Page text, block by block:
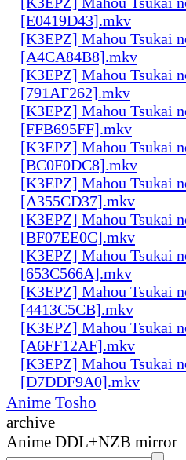
[E0419D43].mkv
[K3EPZ] Mahou Tsukai
[A4CA84B8].mkv
[K3EPZ] Mahou Tsukai
[791AF262].mkv
[K3EPZ] Mahou Tsukai
[FFB695FF].mkv
[K3EPZ] Mahou Tsukai
[BC0F0DC8].mkv
[K3EPZ] Mahou Tsukai
[A355CD37].mkv
[K3EPZ] Mahou Tsukai
[BF07EE0C].mkv
[K3EPZ] Mahou Tsukai
[653C566A].mkv
[K3EPZ] Mahou Tsukai
[4413C5CB].mkv
[K3EPZ] Mahou Tsukai
[A6FF12AF].mkv
[K3EPZ] Mahou Tsukai
[D7DDF9A0].mkv
Anime Tosho
archive
Anime DDL+NZB mirror